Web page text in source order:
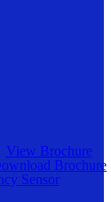
View Brochure
Brochure
Sensor